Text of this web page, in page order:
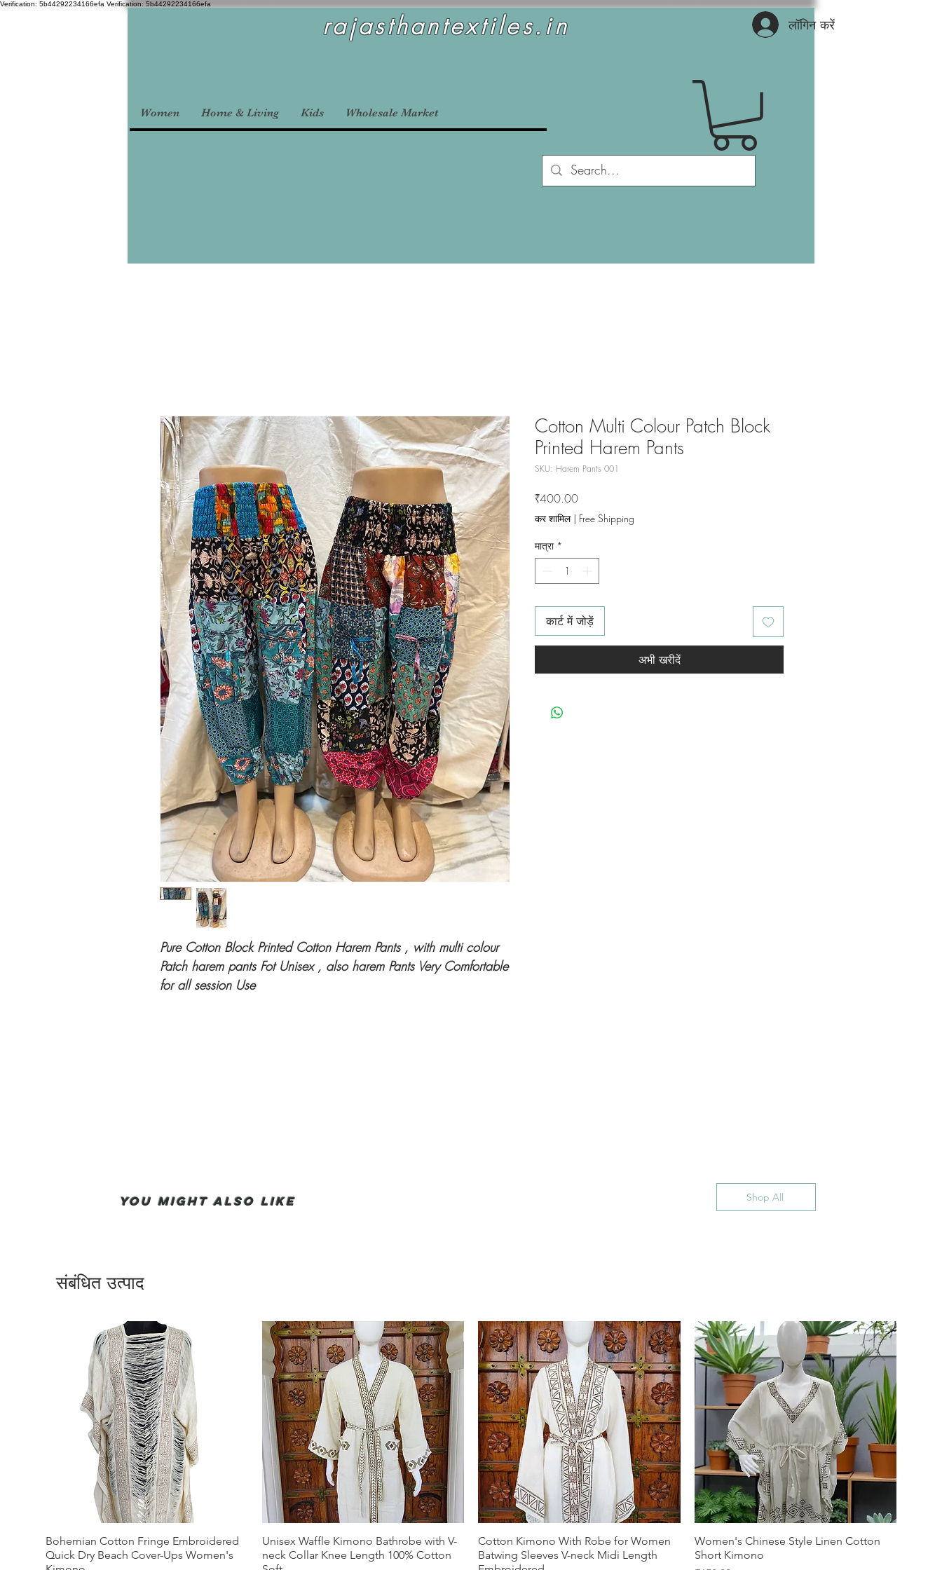
Verification: 5b44292234166efa Verification: 5b44292234166efa
लॉगिन करें
Women Home & Living Kids Wholesale Market
rajasthantextiles.in
Pure Cotton Block Printed Cotton Harem Pants , with multi colour
Patch harem pants Fot Unisex , also harem Pants Very Comfortable
for all session Use
Cotton Multi Colour Patch Block
Printed Harem Pants
SKU: Harem Pants 001
₹400.00मूल्य
कर शामिल| Free Shipping
मात्रा *
कार्ट में जोड़ें
अभी खरीदें
You Might also like Shop All
संबंधित उत्पाद
Bohemian Cotton Fringe Embroidered
Quick Dry Beach Cover-Ups Women's
Unisex Waffle Kimono Bathrobe with V-
neck Collar Knee Length 100% Cotton
Cotton Kimono With Robe for Women
Batwing Sleeves V-neck Midi Length
Women's Chinese Style Linen Cotton
Short Kimono